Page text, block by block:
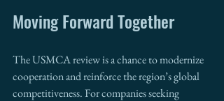
Moving Forward Together
The USMCA review is a chance to modernize
cooperation and reinforce the region’s global
competitiveness. For companies seeking